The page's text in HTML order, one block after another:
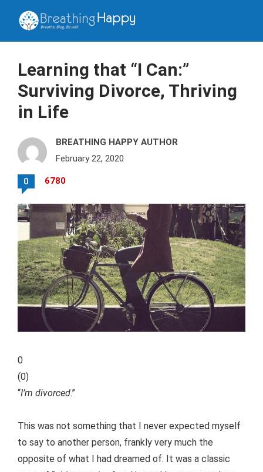
Learning that “I Can:”
Surviving Divorce, Thriving
in Life
BREATHING HAPPY AUTHOR
February 22, 2020
0 6780
0
(0)
“I’m divorced.”
This was not something that I never expected myself
to say to another person, frankly very much the
opposite of what I had dreamed of. It was a classic